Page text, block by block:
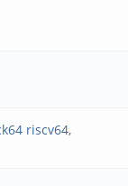
riscv64,